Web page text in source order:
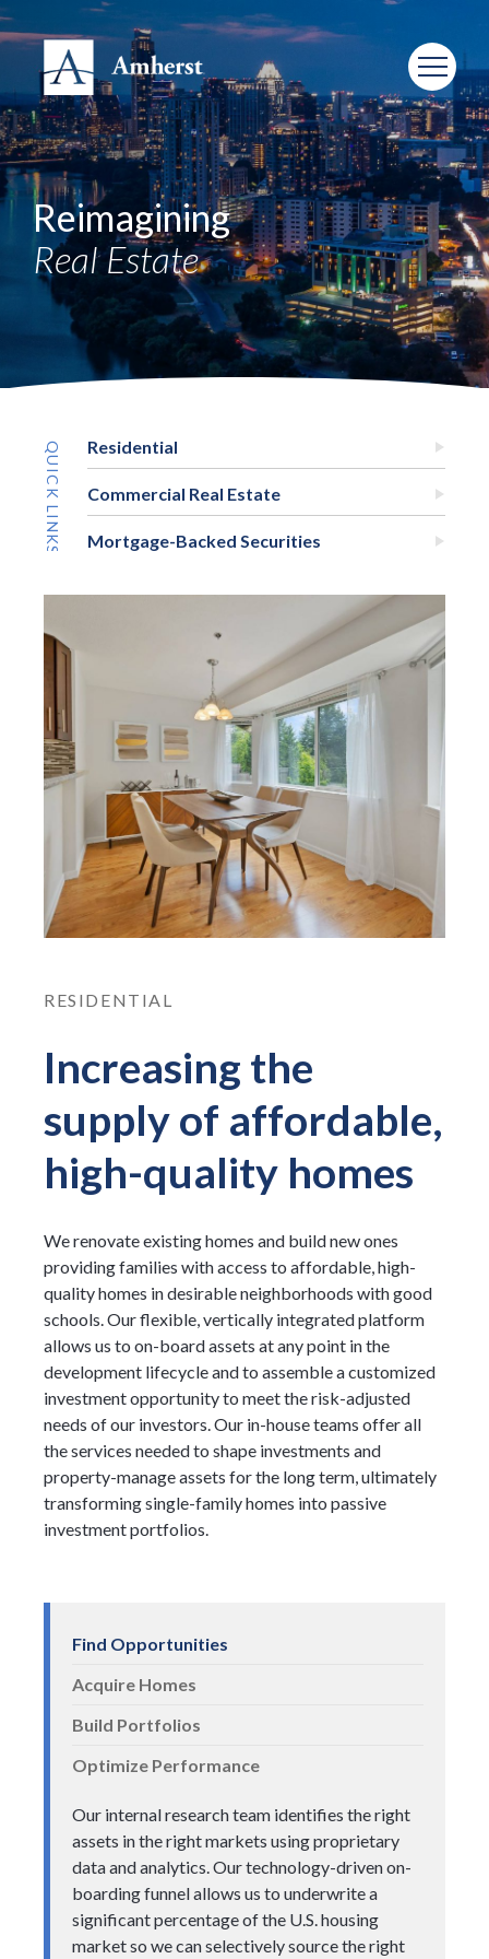
Reimagining
Real Estate
Residential
Commercial Real Estate
Mortgage-Backed Securities
RESIDENTIAL
Increasing the
supply of affordable,
high-quality homes
We renovate existing homes and build new ones
providing families with access to affordable, high-
quality homes in desirable neighborhoods with good
schools. Our flexible, vertically integrated platform
allows us to on-board assets at any point in the
development lifecycle and to assemble a customized
investment opportunity to meet the risk-adjusted
needs of our investors. Our in-house teams offer all
the services needed to shape investments and
property-manage assets for the long term, ultimately
transforming single-family homes into passive
investment portfolios.
Find Opportunities
Acquire Homes
Build Portfolios
Optimize Performance
Our internal research team identifies the right
assets in the right markets using proprietary
data and analytics. Our technology-driven on-
boarding funnel allows us to underwrite a
significant percentage of the U.S. housing
market so we can selectively source the right